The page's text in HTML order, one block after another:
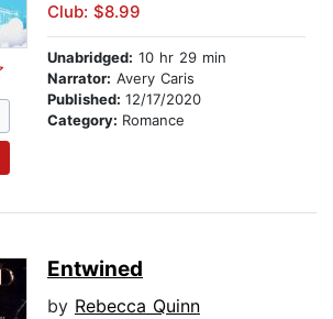
Club: $8.99
Unabridged: 10 hr 29 min
Narrator: Avery Caris
Published: 12/17/2020
Category: Romance
Entwined
by Rebecca Quinn